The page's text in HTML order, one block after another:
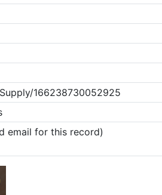
166238730052925
email for this record)